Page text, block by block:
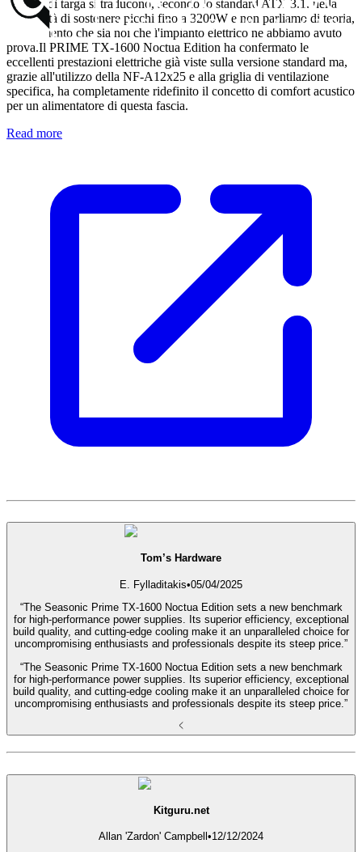
1600W di targa si traducono, secondo lo standard ATX 3.1, nella
possibilità di sostenere picchi fino a 3200W e non parliamo di teoria,
dal momento che sia noi che l'impianto elettrico ne abbiamo avuto
prova.Il PRIME TX-1600 Noctua Edition ha confermato le
eccellenti prestazioni elettriche già viste sulla versione standard ma,
grazie all'utilizzo della NF-A12x25 e alla griglia di ventilazione
specifica, ha completamente ridefinito il concetto di comfort acustico
per un alimentatore di questa fascia.
Read more
Tom’s Hardware
E. Fylladitakis•05/04/2025
“The Seasonic Prime TX-1600 Noctua Edition sets a new benchmark
for high-performance power supplies. Its superior efficiency, exceptional
build quality, and cutting-edge cooling make it an unparalleled choice for
uncompromising enthusiasts and professionals despite its steep price.”
“The Seasonic Prime TX-1600 Noctua Edition sets a new benchmark
for high-performance power supplies. Its superior efficiency, exceptional
build quality, and cutting-edge cooling make it an unparalleled choice for
uncompromising enthusiasts and professionals despite its steep price.”
Kitguru.net
Allan 'Zardon' Campbell •12/12/2024